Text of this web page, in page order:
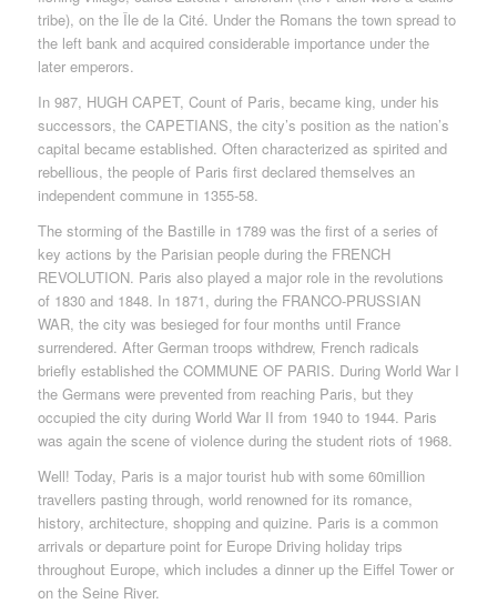
tribe), on the Île de la Cité. Under the Romans the town spread to
the left bank and acquired considerable importance under the
later emperors.
In 987, HUGH CAPET, Count of Paris, became king, under his
successors, the CAPETIANS, the city’s position as the nation’s
capital became established. Often characterized as spirited and
rebellious, the people of Paris first declared themselves an
independent commune in 1355-58.
The storming of the Bastille in 1789 was the first of a series of
key actions by the Parisian people during the FRENCH
REVOLUTION. Paris also played a major role in the revolutions
of 1830 and 1848. In 1871, during the FRANCO-PRUSSIAN
WAR, the city was besieged for four months until France
surrendered. After German troops withdrew, French radicals
briefly established the COMMUNE OF PARIS. During World War I
the Germans were prevented from reaching Paris, but they
occupied the city during World War II from 1940 to 1944. Paris
was again the scene of violence during the student riots of 1968.
Well! Today, Paris is a major tourist hub with some 60million
travellers pasting through, world renowned for its romance,
history, architecture, shopping and quizine. Paris is a common
arrivals or departure point for Europe Driving holiday trips
throughout Europe, which includes a dinner up the Eiffel Tower or
on the Seine River.